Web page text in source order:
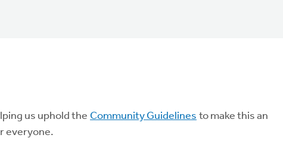
us uphold the Community Guidelines to make this an
everyone.